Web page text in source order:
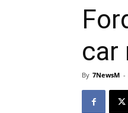
car
By 7NewsM -